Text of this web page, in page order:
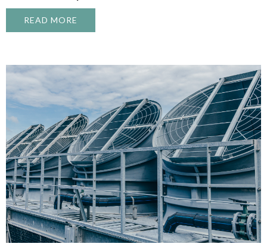
READ MORE